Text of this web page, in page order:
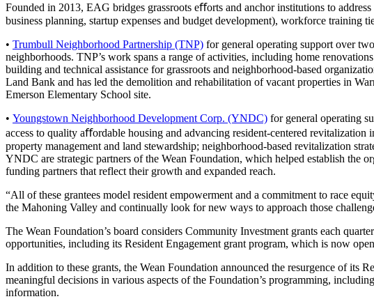
Founded in 2013, EAG bridges grassroots eﬀorts and anchor institutions to
business planning, startup expenses and budget development), workforce
• Trumbull Neighborhood Partnership (TNP) for general operating support over
neighborhoods. TNP’s work spans a range of activities, including home
building and technical assistance for grassroots and neighborhood-based
Land Bank and has led the demolition and rehabilitation of vacant properties in
Emerson Elementary School site.
• Youngstown Neighborhood Development Corp. (YNDC) for general operating
access to quality aﬀordable housing and advancing resident-centered
property management and land stewardship; neighborhood-based revitalization
YNDC are strategic partners of the Wean Foundation, which helped establish the
funding partners that reflect their growth and expanded reach.
“All of these grantees model resident empowerment and a commitment to race
the Mahoning Valley and continually look for new ways to approach those
The Wean Foundation’s board considers Community Investment grants each
opportunities, including its Resident Engagement grant program, which is now
In addition to these grants, the Wean Foundation announced the resurgence of its
meaningful decisions in various aspects of the Foundation’s programming,
information.